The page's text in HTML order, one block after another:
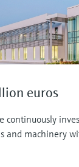
euros
continuously
and machinery